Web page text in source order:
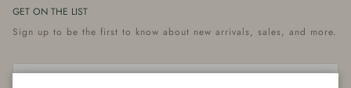
GET ON THE LIST
Sign up to be the first to know about new arrivals, sales, and more.